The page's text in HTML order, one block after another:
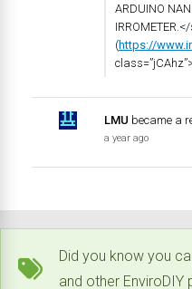
ARDUINO
(https://
LMU became a
a year ago
Did you know you
and other EnviroDIY